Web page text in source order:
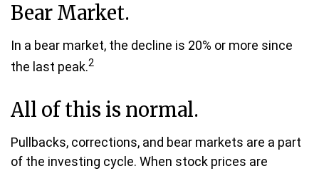
Bear Market.
In a bear market, the decline is 20% or more since
the last peak.2
All of this is normal.
Pullbacks, corrections, and bear markets are a part
of the investing cycle. When stock prices are